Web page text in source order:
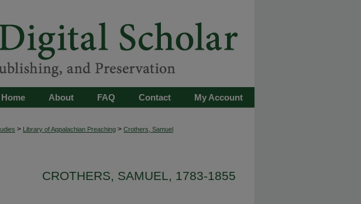
My Account
Contact
FAQ
About
Home
> Library of Appalachian Preaching > Crothers, Samuel
CROTHERS, SAMUEL, 1783-1855